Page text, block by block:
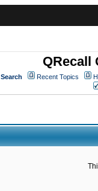
QRecall
Search Recent Topics